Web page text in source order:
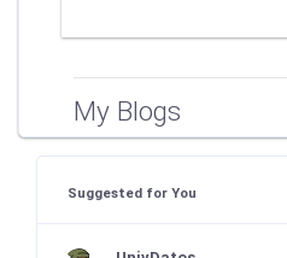
My Blogs
Suggested for You